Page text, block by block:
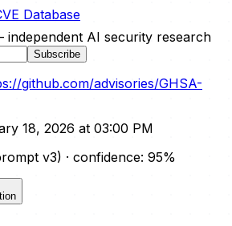
Database
independent AI security research
Subscribe
github.com/advisories/GHSA-
18, 2026 at 03:00 PM
v3) · confidence: 95%